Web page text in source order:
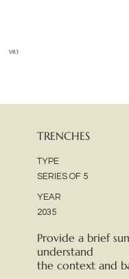
VR3
TRENCHES
TYPE
SERIES OF 5
YEAR
2035
Provide a brief
understand
the context and